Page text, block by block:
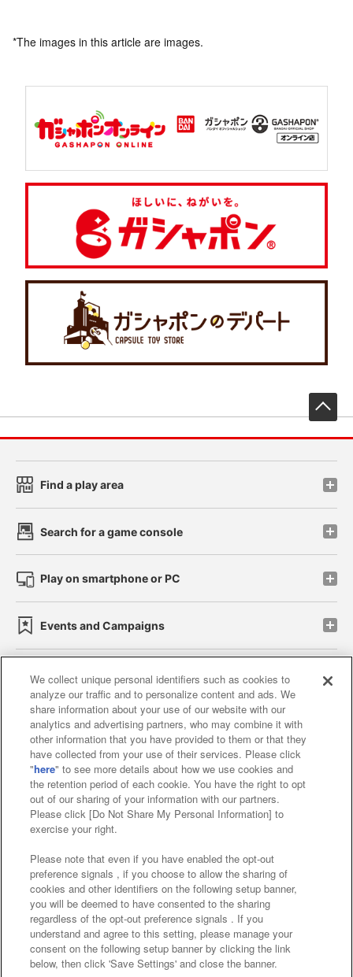
*The images in this article are images.
Find a play area
Search for a game console
Play on smartphone or PC
Events and Campaigns
Affiliate Sustainability site policy privacy policy
Web accessibility policy and verification results
Together with our business partners
About the provision of food
Customer Harassment Response Policy
Frequently Asked Questions / Inquiries
©Bandai Namco Amusement Inc.
We collect unique personal identifiers such as cookies to
analyze our traffic and to personalize content and ads. We
share information about your use of our website with our
analytics and advertising partners, who may combine it with
other information that you have provided to them or that they
have collected from your use of their services. Please click
"here" to see more details about how we use cookies and
the retention period of each cookie. You have the right to opt
out of our sharing of your information with our partners.
Please click [Do Not Share My Personal Information] to
exercise your right.
Please note that even if you have enabled the opt-out
preference signals , if you choose to allow the sharing of
cookies and other identifiers on the following setup banner,
you will be deemed to have consented to the sharing
regardless of the opt-out preference signals . If you
understand and agree to this setting, please manage your
consent on the following setup banner by clicking the link
below, then click 'Save Settings' and close the banner.